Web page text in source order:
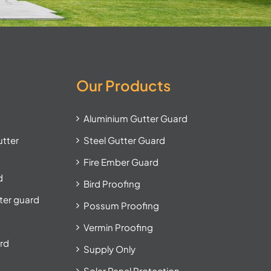
guard
Our Products
Aluminium Gutter Guard
Steel Gutter Guard
Fire Ember Guard
Bird Proofing
Possum Proofing
Vermin Proofing
Supply Only